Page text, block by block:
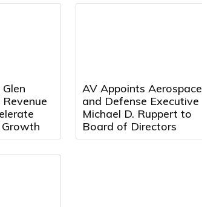
AV Appoints Aerospace
and Defense Executive
Michael D. Ruppert to
Board of Directors